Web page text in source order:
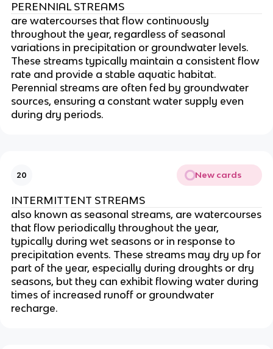
PERENNIAL STREAMS
are watercourses that flow continuously
throughout the year, regardless of seasonal
variations in precipitation or groundwater levels.
These streams typically maintain a consistent flow
rate and provide a stable aquatic habitat.
Perennial streams are often fed by groundwater
sources, ensuring a constant water supply even
during dry periods.
20 New cards
INTERMITTENT STREAMS
also known as seasonal streams, are watercourses
that flow periodically throughout the year,
typically during wet seasons or in response to
precipitation events. These streams may dry up for
part of the year, especially during droughts or dry
seasons, but they can exhibit flowing water during
times of increased runoff or groundwater
recharge.